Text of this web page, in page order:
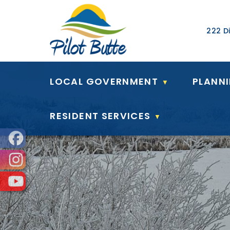
Our
222
LOCAL GOVERNMENT ▼
RESIDENT SERVICES ▼